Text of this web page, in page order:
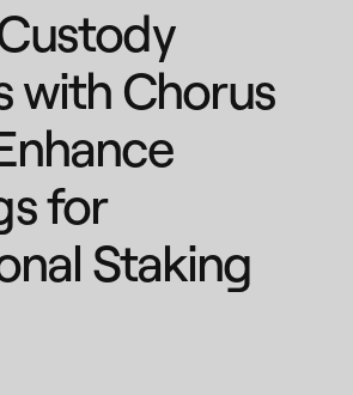
with Chorus
for
Staking